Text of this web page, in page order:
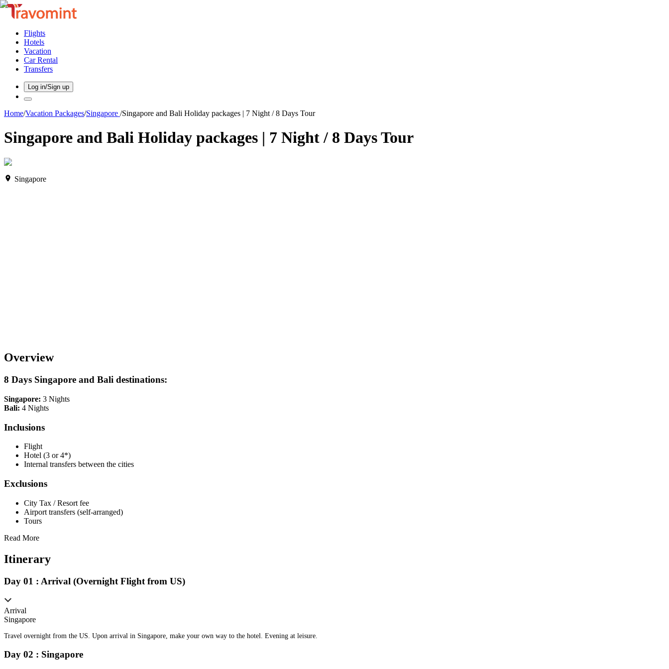
Flights
Hotels
Vacation
Car Rental
Transfers
Log in/Sign up
Home/Vacation Packages/Singapore /Singapore and Bali Holiday packages | 7 Night / 8 Days Tour
Singapore and Bali Holiday packages | 7 Night / 8 Days Tour
Singapore
Overview
8 Days Singapore and Bali destinations:
Singapore: 3 Nights
Bali: 4 Nights
Inclusions
Flight
Hotel (3 or 4*)
Internal transfers between the cities
Exclusions
City Tax / Resort fee
Airport transfers (self-arranged)
Tours
Read More
Itinerary
Day 01 : Arrival (Overnight Flight from US)
Arrival
Singapore
Travel overnight from the US. Upon arrival in Singapore, make your own way to the hotel. Evening at leisure.
Day 02 : Singapore